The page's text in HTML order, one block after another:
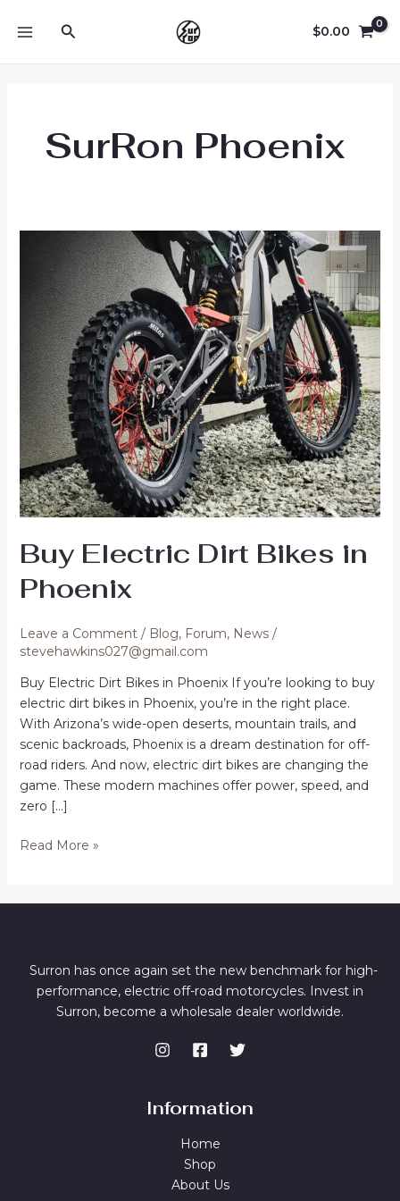
Search $0.00
SurRon Phoenix
Buy Electric Dirt Bikes in
Phoenix
Leave a Comment / Blog, Forum, News/
stevehawkins027@gmail.com
Buy Electric Dirt Bikes in Phoenix If you’re looking to buy
electric dirt bikes in Phoenix, you’re in the right place.
With Arizona’s wide-open deserts, mountain trails, and
scenic backroads, Phoenix is a dream destination for off-
road riders. And now, electric dirt bikes are changing the
game. These modern machines offer power, speed, and
zero […]
Buy
Bikes
Read More »
Surron has once again set the new benchmark for high-
performance, electric off-road motorcycles. Invest in
Surron, become a wholesale dealer worldwide.
Information
Home
Shop
About Us